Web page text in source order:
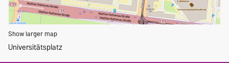
Show larger map
Universitätsplatz